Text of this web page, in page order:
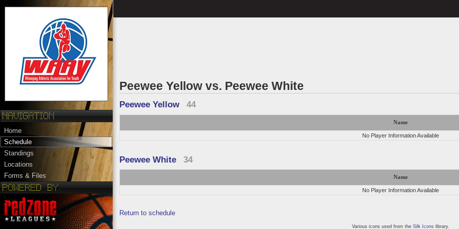
Home
Schedule
Standings
Locations
Forms & Files
Peewee Yellow vs. Peewee White
Peewee Yellow 44
Name
No Player Information Available
Peewee White 34
Name
No Player Information Available
Return to schedule
Various icons used from the Silk Icons library.